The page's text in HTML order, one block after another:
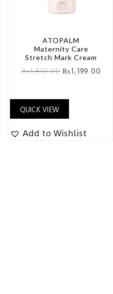
ATOPALM
Maternity Care
Stretch Mark Cream
₨1,410.00 ₨1,199.00
QUICK VIEW
Add to Wishlist